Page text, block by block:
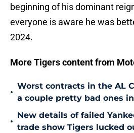
beginning of his dominant
everyone is aware he was
2024.
More Tigers content from
•
Worst contracts in the AL
a couple pretty bad ones
•
New details of failed
trade show Tigers lucked